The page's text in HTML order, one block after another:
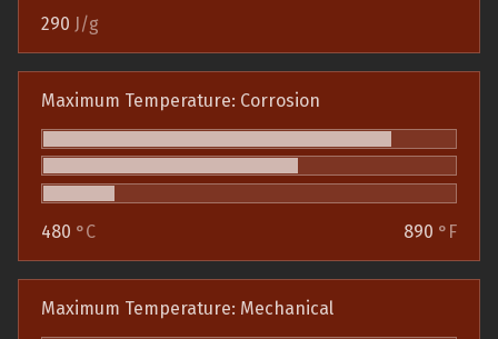
290 J/g
Maximum Temperature: Corrosion
480 °C 890 °F
Maximum Temperature: Mechanical